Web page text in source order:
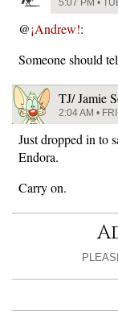
5:07 PM •
@¡Andrew!:
Someone should
TJ/ Jamie
2:04 AM •
Just dropped in to
Endora.
Carry on.